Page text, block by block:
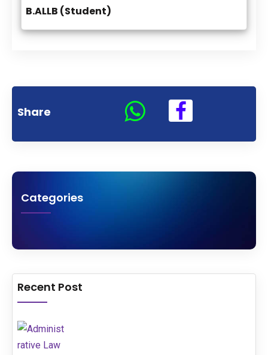
B.ALLB (Student)
Share
Categories
Recent Post